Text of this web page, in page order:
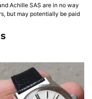
Achille SAS are in no way
but may potentially be paid